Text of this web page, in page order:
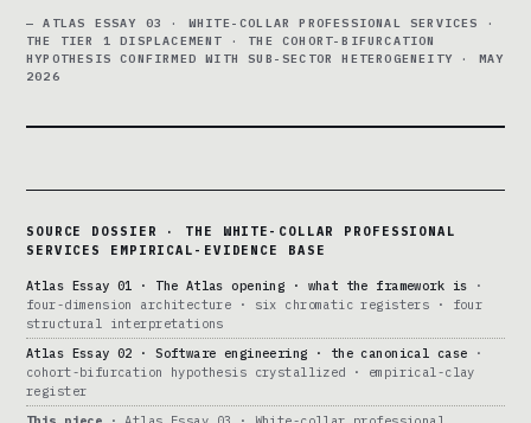
— ATLAS ESSAY 03 · WHITE-COLLAR PROFESSIONAL SERVICES ·
THE TIER 1 DISPLACEMENT · THE COHORT-BIFURCATION
HYPOTHESIS CONFIRMED WITH SUB-SECTOR HETEROGENEITY · MAY
2026
SOURCE DOSSIER · THE WHITE-COLLAR PROFESSIONAL
SERVICES EMPIRICAL-EVIDENCE BASE
Atlas Essay 01 · The Atlas opening · what the framework is ·
four-dimension architecture · six chromatic registers · four
structural interpretations
Atlas Essay 02 · Software engineering · the canonical case ·
cohort-bifurcation hypothesis crystallized · empirical-clay
register